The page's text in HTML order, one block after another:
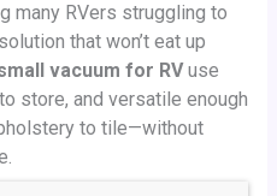
many RVers struggling to
that won’t eat up
vacuum for RVuse
store, and versatile enough
to tile—without